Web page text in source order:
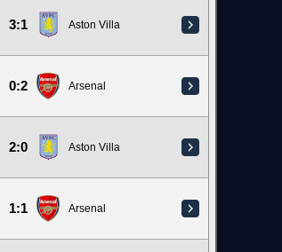
3:1 Aston Villa
0:2 Arsenal
2:0 Aston Villa
1:1 Arsenal